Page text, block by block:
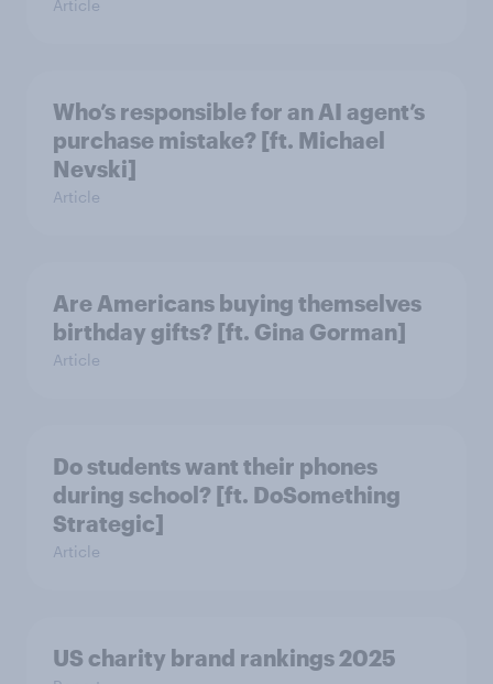
Article
Who’s responsible for an AI agent’s
purchase mistake? [ft. Michael
Nevski]
Article
Are Americans buying themselves
birthday gifts? [ft. Gina Gorman]
Article
Do students want their phones
during school? [ft. DoSomething
Strategic]
Article
US charity brand rankings 2025